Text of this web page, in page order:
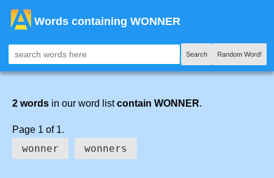
Words containing WONNER
Search Random Word!
2 words in our word listcontain WONNER.
Page 1 of 1.
wonner wonners